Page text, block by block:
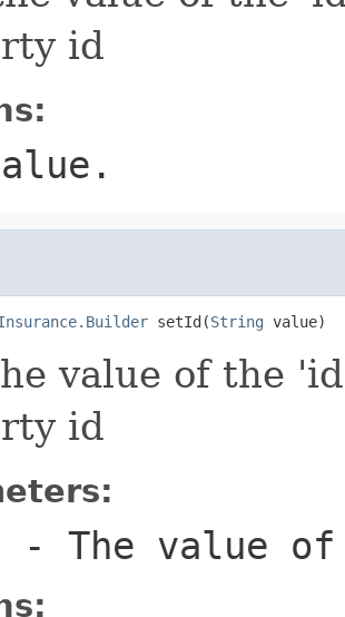
id
setId(String value)
value of the
id
- The value